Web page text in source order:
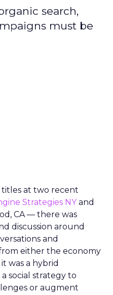
search,
must be
titles at two recent
Strategies NYand
CA — there was
discussion around
and
either the economy
was a hybrid
social strategy to
or augment